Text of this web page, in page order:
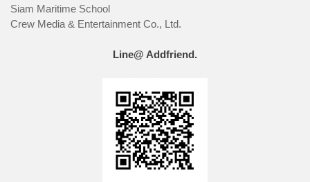
Siam Maritime School
Crew Media & Entertainment Co., Ltd.
Line@ Addfriend.